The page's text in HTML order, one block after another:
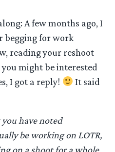
A few months ago, I
begging for work
reading your reshoot
might be interested
I got a reply!
It said
have noted
be working on LOTR,
on a shoot for a whole